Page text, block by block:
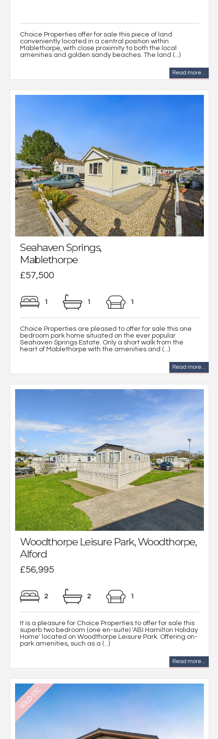
Choice Properties offer for sale this piece of land
conveniently located in a central position within
Mablethorpe, with close proximity to both the local
amenities and golden sandy beaches. The land (...)
Read more...
Seahaven Springs,
Mablethorpe
£57,500
1 1 1
Choice Properties are pleased to offer for sale this one
bedroom park home situated on the ever popular
Seahaven Springs Estate. Only a short walk from the
heart of Mablethorpe with the amenities and (...)
Read more...
Woodthorpe Leisure Park, Woodthorpe,
Alford
£56,995
2 2 1
It is a pleasure for Choice Properties to offer for sale this
superb two bedroom (one en-suite) 'ABI Hamilton Holiday
Home' located on Woodthorpe Leisure Park. Offering on-
park amenities, such as a (...)
Read more...